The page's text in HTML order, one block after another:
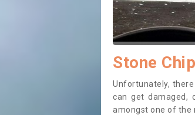
Stone
Unfortunately,
can get damaged,
amongst one of the